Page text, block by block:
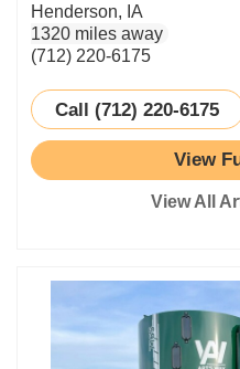
Henderson, IA
1320 miles away
(712) 220-6175
Call (712) 220-6175
View
View All